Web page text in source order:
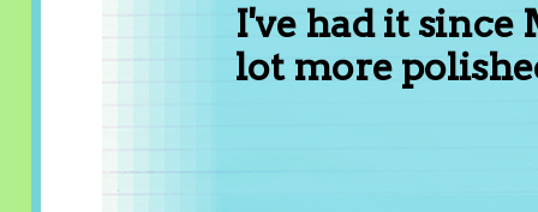
I've had it since
lot more